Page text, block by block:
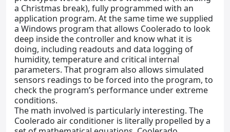
a Christmas break), fully programmed with an
application program. At the same time we supplied
a Windows program that allows Coolerado to look
deep inside the controller and know what it is
doing, including readouts and data logging of
humidity, temperature and critical internal
parameters. That program also allows simulated
sensors readings to be forced into the program, to
check the program’s performance under extreme
conditions.
The math involved is particularly interesting. The
Coolerado air conditioner is literally propelled by a